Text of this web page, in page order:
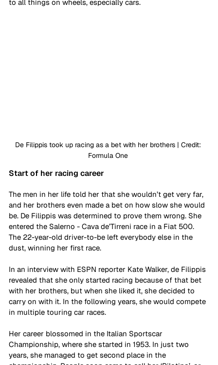
to all things on wheels, especially cars.
De Filippis took up racing as a bet with her brothers | Credit:
Formula One
Start of her racing career
The men in her life told her that she wouldn’t get very far,
and her brothers even made a bet on how slow she would
be. De Filippis was determined to prove them wrong. She
entered the Salerno - Cava de’Tirreni race in a Fiat 500.
The 22-year-old driver-to-be left everybody else in the
dust, winning her first race.
In an interview with ESPN reporter Kate Walker, de Filippis
revealed that she only started racing because of that bet
with her brothers, but when she liked it, she decided to
carry on with it. In the following years, she would compete
in multiple touring car races.
Her career blossomed in the Italian Sportscar
Championship, where she started in 1953. In just two
years, she managed to get second place in the